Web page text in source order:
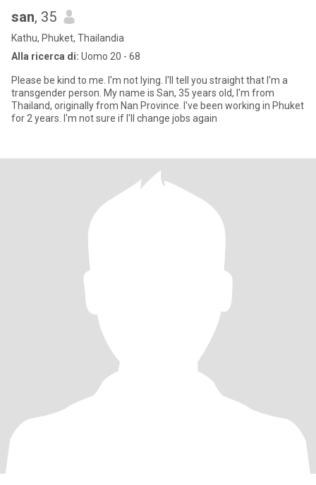
san, 35
Kathu, Phuket, Thailandia
Alla ricerca di: Uomo 20 - 68
Please be kind to me. I'm not lying. I'll tell you straight that I'm a
transgender person. My name is San, 35 years old, I'm from
Thailand, originally from Nan Province. I've been working in Phuket
for 2 years. I'm not sure if I'll change jobs again